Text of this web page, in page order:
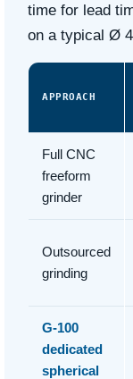
time for lead
on a typical Ø
APPROACH
Full CNC
freeform
grinder
Outsourced
grinding
G-100
dedicated
spherical